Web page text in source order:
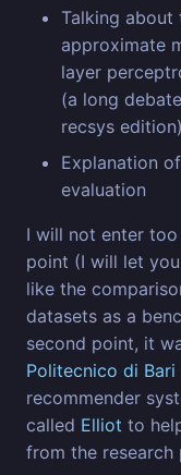
Talking about
approximate
layer
(a long
recsys edition)
Explanation
evaluation
I will not enter
point (I will let
like the
datasets as a
second point, it
Politecnico di Bari
recommender
called Elliot to
from the research